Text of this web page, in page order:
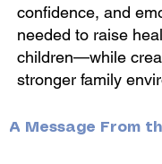
confidence, and
needed to raise
children—while
stronger family
A Message From